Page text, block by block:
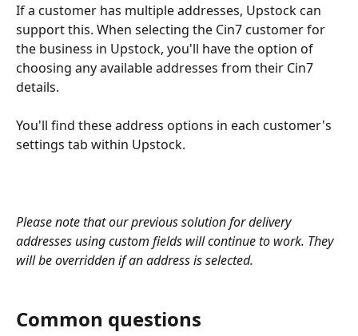
If a customer has multiple addresses, Upstock can
support this. When selecting the Cin7 customer for
the business in Upstock, you'll have the option of
choosing any available addresses from their Cin7
details.
You'll find these address options in each customer's
settings tab within Upstock.
Please note that our previous solution for delivery
addresses using custom fields will continue to work. They
will be overridden if an address is selected.
Common questions